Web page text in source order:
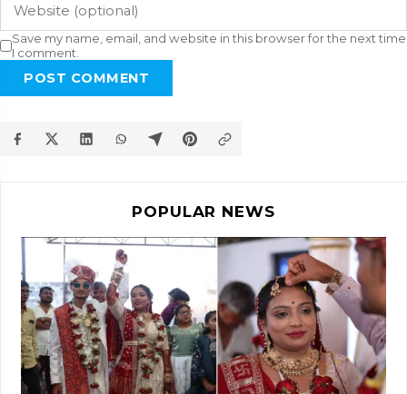
Save my name, email, and website in this browser for the next time
I comment.
POST COMMENT
POPULAR NEWS